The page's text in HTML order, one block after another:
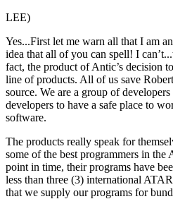
LEE)
Yes...First let me warn all that I am
idea that all of you can spell! I
fact, the product of Antic’s decision
line of products. All of us save
source. We are a group of
developers to have a safe place to
software.
The products really speak for
some of the best programmers in
point in time, their programs have
less than three (3) international
that we supply our programs for